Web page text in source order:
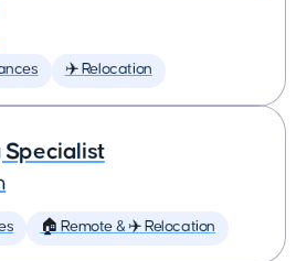
✈️ Relocation
Specialist
🏠 Remote & ✈️ Relocation